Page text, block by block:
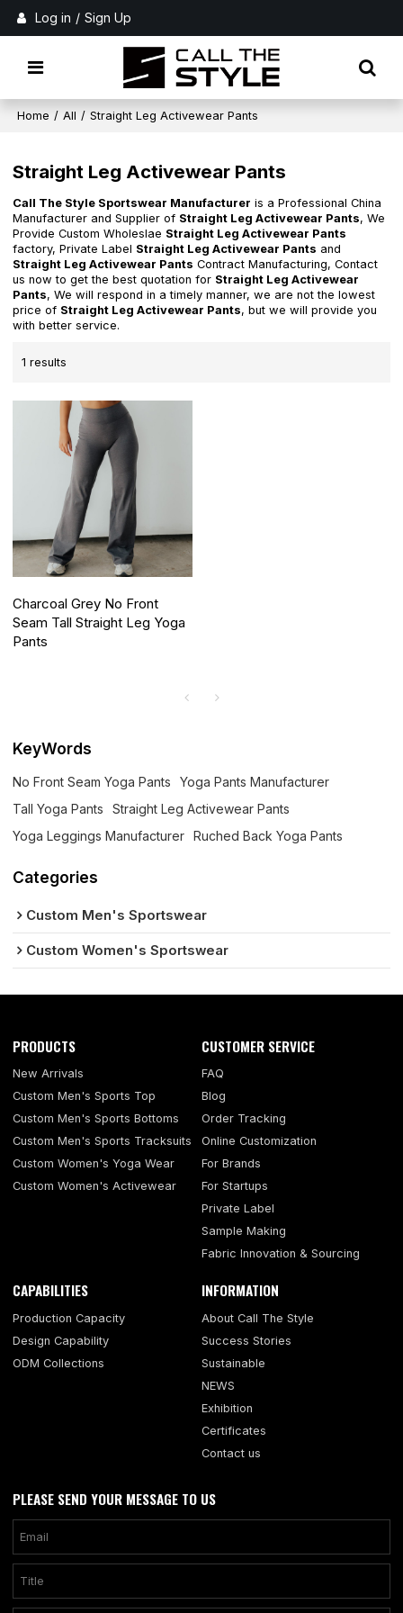
Log in / Sign Up
Home / All / Straight Leg Activewear Pants
Straight Leg Activewear Pants
Call The Style Sportswear Manufacturer is a Professional China
Manufacturer and Supplier of Straight Leg Activewear Pants, We
Provide Custom Wholeslae Straight Leg Activewear Pants
factory, Private Label Straight Leg Activewear Pants and
Straight Leg Activewear Pants Contract Manufacturing, Contact
us now to get the best quotation for Straight Leg Activewear
Pants, We will respond in a timely manner, we are not the lowest
price of Straight Leg Activewear Pants, but we will provide you
with better service.
1 results
Charcoal Grey No Front
Seam Tall Straight Leg Yoga
Pants
KeyWords
No Front Seam Yoga Pants
Yoga Pants Manufacturer
Tall Yoga Pants
Straight Leg Activewear Pants
Yoga Leggings Manufacturer
Ruched Back Yoga Pants
Categories
Custom Men's Sportswear
Custom Women's Sportswear
PRODUCTS
New Arrivals
Custom Men's Sports Top
Custom Men's Sports Bottoms
Custom Men's Sports Tracksuits
Custom Women's Yoga Wear
Custom Women's Activewear
CUSTOMER SERVICE
FAQ
Blog
Order Tracking
Online Customization
For Brands
For Startups
Private Label
Sample Making
Fabric Innovation & Sourcing
CAPABILITIES
Production Capacity
Design Capability
ODM Collections
INFORMATION
About Call The Style
Success Stories
Sustainable
NEWS
Exhibition
Certificates
Contact us
PLEASE SEND YOUR MESSAGE TO US